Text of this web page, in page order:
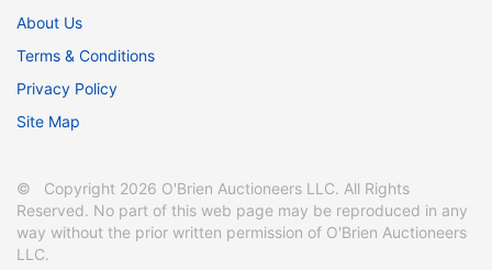
About Us
Terms & Conditions
Privacy Policy
Site Map
© Copyright 2026 O'Brien Auctioneers LLC. All Rights
Reserved. No part of this web page may be reproduced in any
way without the prior written permission of O'Brien Auctioneers
LLC.